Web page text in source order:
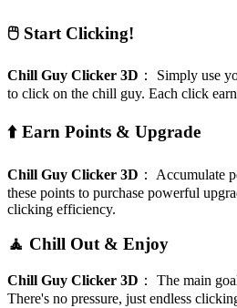
🖱️ Start Clicking!
Chill Guy Clicker 3D ： Simply use
to click on the chill guy. Each click
⬆️ Earn Points & Upgrade
Chill Guy Clicker 3D ： Accumulate
these points to purchase powerful
clicking efficiency.
🧘 Chill Out & Enjoy
Chill Guy Clicker 3D ： The main
There's no pressure, just endless